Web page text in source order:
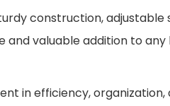
construction, adjustable
valuable addition to
in efficiency,